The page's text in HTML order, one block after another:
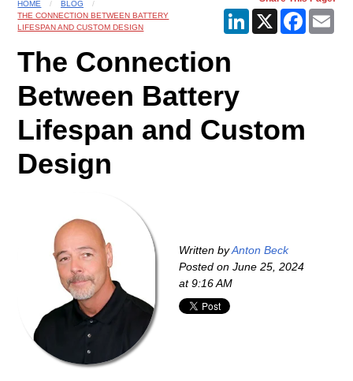
HOME
BLOG
THE CONNECTION BETWEEN BATTERY
LIFESPAN AND CUSTOM DESIGN
LinkedIn
X
The Connection
Between Battery
Lifespan and Custom
Design
Written byAnton Beck
Posted on June 25, 2024
at 9:16 AM